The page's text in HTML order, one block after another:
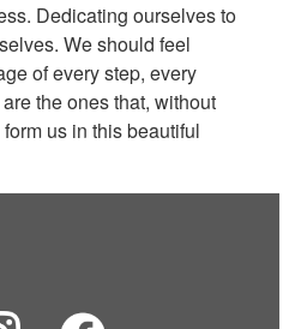
Dedicating ourselves to
We should feel
of every step, every
the ones that, without
us in this beautiful